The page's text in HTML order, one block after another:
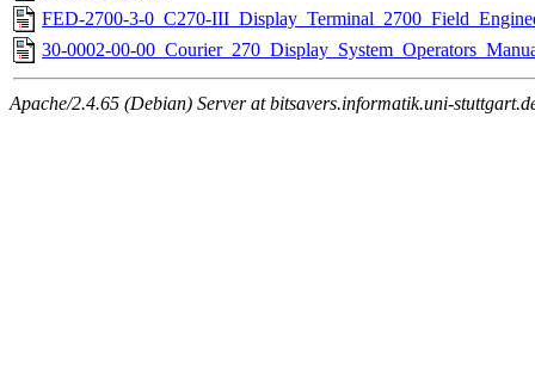
FED-2700-3-0_C270-
30-0002-00-
Apache/2.4.65 (Debian) Server at bitsavers.informatik.uni-